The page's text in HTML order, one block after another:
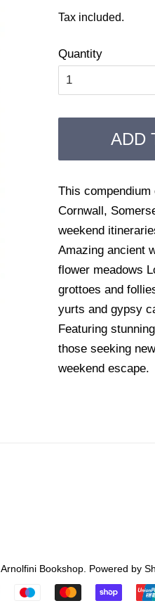
Tax included.
Quantity
ADD
This
Cornwall,
weekend
Amazing ancient
flower meadows
grottoes and
yurts and gypsy
Featuring
those seeking
weekend escape.
Arnolfini Bookshop Powered by
Payment